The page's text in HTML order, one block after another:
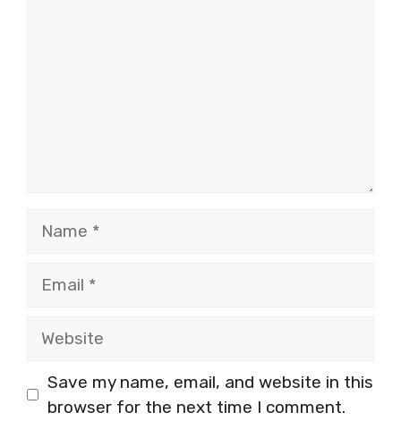
Save my name, email, and website in this
browser for the next time I comment.